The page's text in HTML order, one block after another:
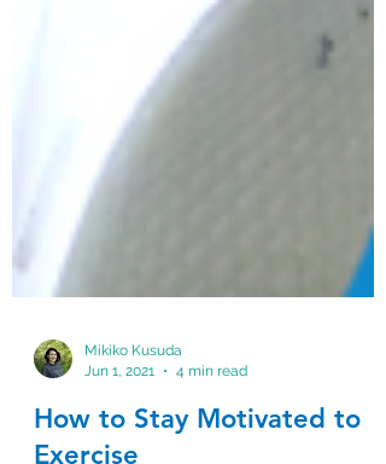
Jun 1, 2021
4 min read